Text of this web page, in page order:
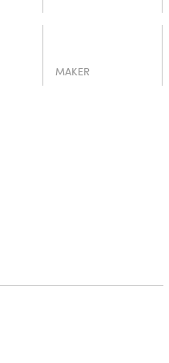
MAKER